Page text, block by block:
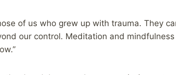
of us who grew up with trauma. They
our control. Meditation and